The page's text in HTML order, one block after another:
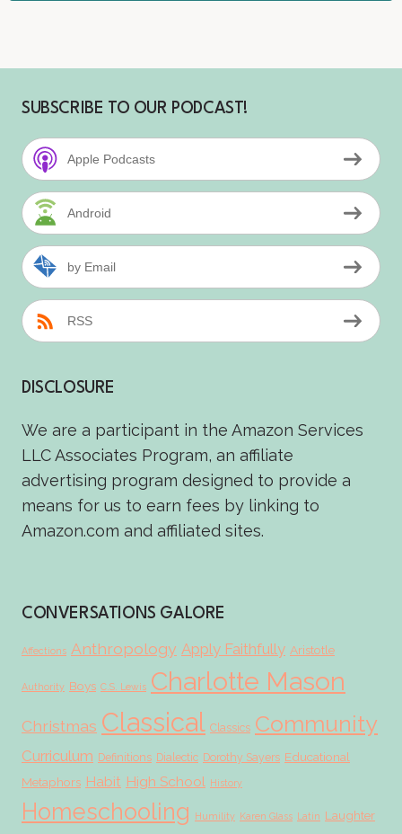
SUBSCRIBE TO OUR PODCAST!
Apple Podcasts
Android
by Email
RSS
DISCLOSURE
We are a participant in the Amazon Services
LLC Associates Program, an affiliate
advertising program designed to provide a
means for us to earn fees by linking to
Amazon.com and affiliated sites.
CONVERSATIONS GALORE
Affections Anthropology Apply Faithfully Aristotle
Authority Boys C.S. Lewis Charlotte Mason
Christmas Classical Classics Community
Curriculum Definitions Dialectic Dorothy Sayers Educational
Metaphors Habit High School History
Homeschooling Humility Karen Glass Latin Laughter